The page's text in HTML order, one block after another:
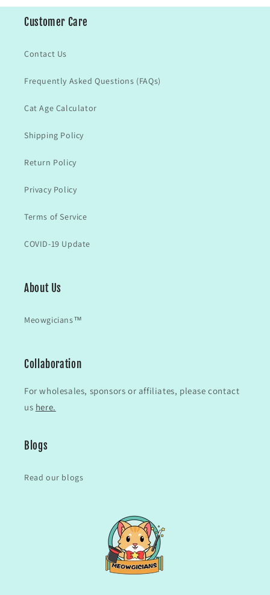
Customer Care
Contact Us
Frequently Asked Questions (FAQs)
Cat Age Calculator
Shipping Policy
Return Policy
Privacy Policy
Terms of Service
COVID-19 Update
About Us
Meowgicians™
Collaboration
For wholesales, sponsors or affiliates, please contact
us here.
Blogs
Read our blogs